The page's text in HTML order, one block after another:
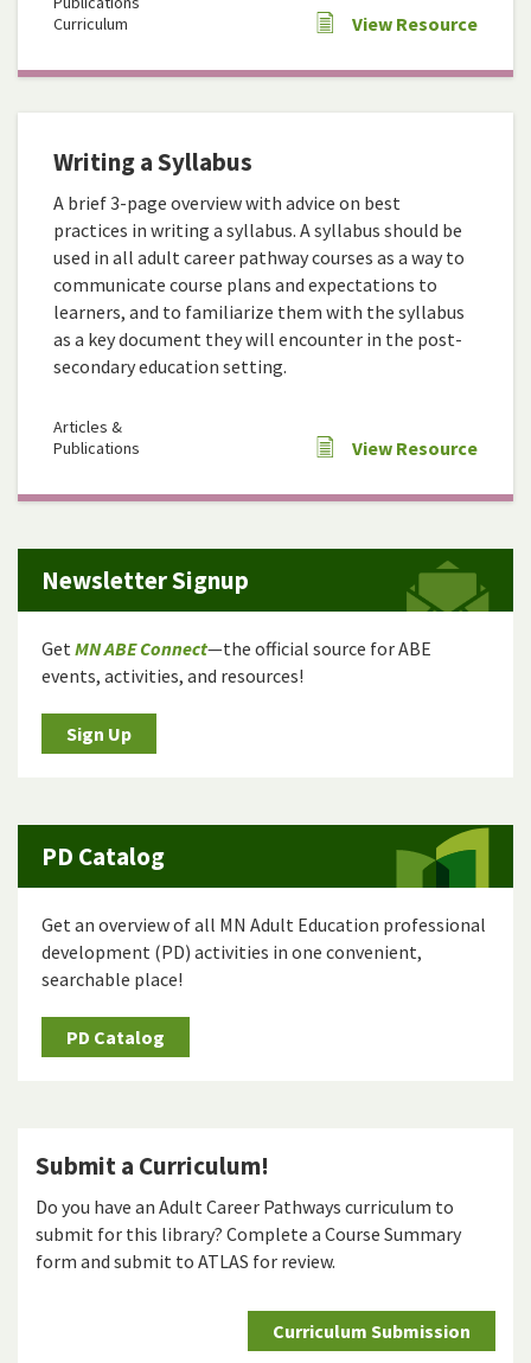
Curriculum
View Resource
Writing a Syllabus
A brief 3-page overview with advice on best
practices in writing a syllabus. A syllabus should be
used in all adult career pathway courses as a way to
communicate course plans and expectations to
learners, and to familiarize them with the syllabus
as a key document they will encounter in the post-
secondary education setting.
Articles &
Publications
View Resource
Newsletter Signup
GetMN ABE Connect—the official source for ABE
events, activities, and resources!
Sign Up
PD Catalog
Get an overview of all MN Adult Education professional
development (PD) activities in one convenient,
searchable place!
PD Catalog
Submit a Curriculum!
Do you have an Adult Career Pathways curriculum to
submit for this library? Complete a Course Summary
form and submit to ATLAS for review.
Curriculum Submission